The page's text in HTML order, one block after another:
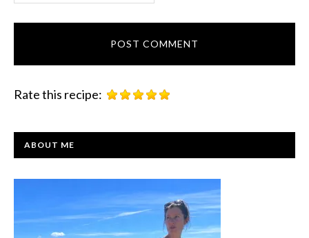
Rate this recipe:
PRIMARY
ABOUT ME